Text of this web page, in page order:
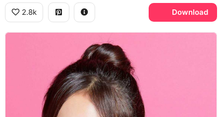
2.8k Download